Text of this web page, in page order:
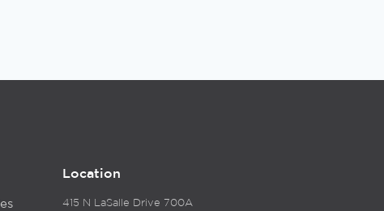
Location
415 N LaSalle Drive 700A